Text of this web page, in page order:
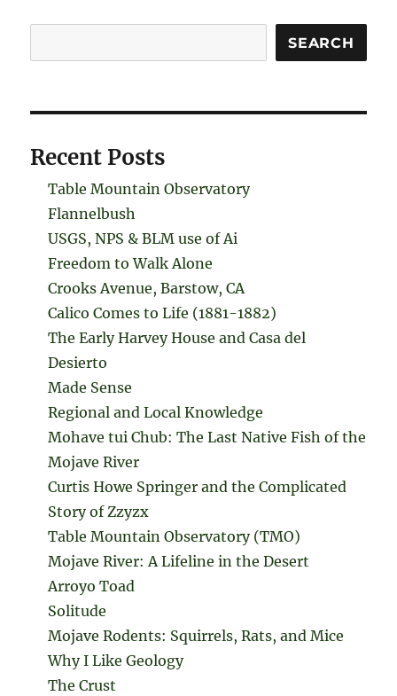
SEARCH
Recent Posts
Table Mountain Observatory
Flannelbush
USGS, NPS & BLM use of Ai
Freedom to Walk Alone
Crooks Avenue, Barstow, CA
Calico Comes to Life (1881-1882)
The Early Harvey House and Casa del
Desierto
Made Sense
Regional and Local Knowledge
Mohave tui Chub: The Last Native Fish of the
Mojave River
Curtis Howe Springer and the Complicated
Story of Zzyzx
Table Mountain Observatory (TMO)
Mojave River: A Lifeline in the Desert
Arroyo Toad
Solitude
Mojave Rodents: Squirrels, Rats, and Mice
Why I Like Geology
The Crust